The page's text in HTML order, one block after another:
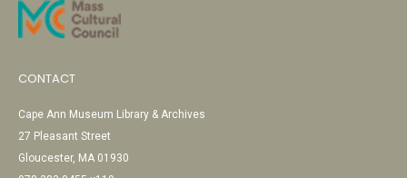
CONTACT
Cape Ann Museum Library & Archives
27 Pleasant Street
Gloucester, MA 01930